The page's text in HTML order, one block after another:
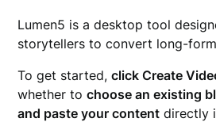
Lumen5 is a desktop tool
storytellers to convert long-
To get started,click Create
whether tochoose an existing
and paste your content directly